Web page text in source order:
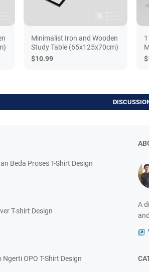
Minimalist Iron and Wooden
Study Table (65x125x70cm)
$10.99
Beda Proses T-Shirt Design
T-shirt Design
Ngerti OPO T-Shirt Design
A